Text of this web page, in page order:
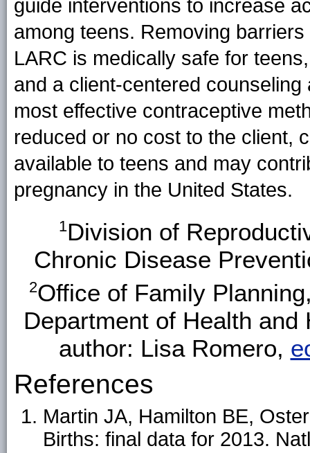
guide interventions to increase
among teens. Removing
LARC is medically safe for
and a client-centered
most effective contraceptive
reduced or no cost to the client,
available to teens and may
pregnancy in the United States.
1Division of
Chronic Disease
2Office of Family
Department of Health
author: Lisa Romero,
References
Martin JA, Hamilton BE,
Births: final data for 2013.